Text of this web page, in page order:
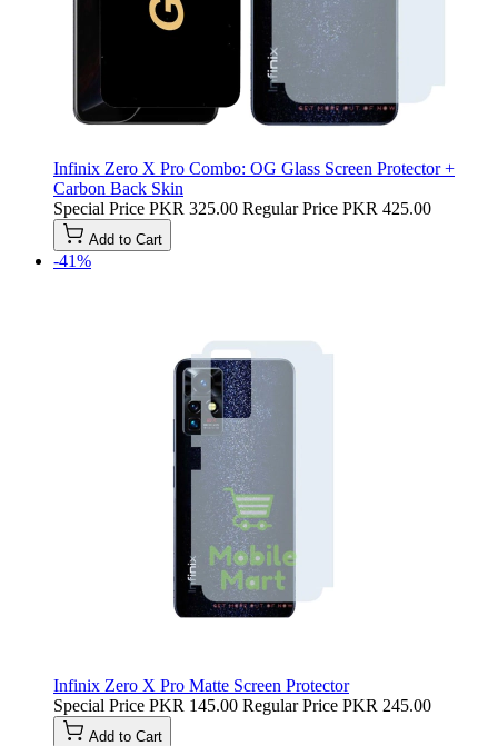
Infinix Zero X Pro Combo: OG Glass Screen Protector +
Carbon Back Skin
Special Price PKR 325.00 Regular Price PKR 425.00
Add to Cart
-41%
Infinix Zero X Pro Matte Screen Protector
Special Price PKR 145.00 Regular Price PKR 245.00
Add to Cart